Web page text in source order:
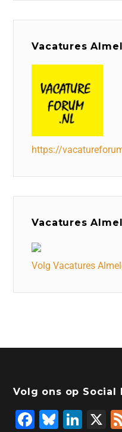
Vacatures
https://
Vacatures
Volg Vacatures
Volg ons op Social
F
Bl
Li X